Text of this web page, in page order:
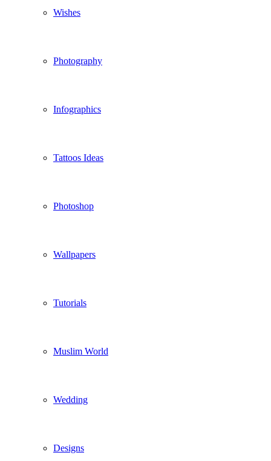
Wishes
Photography
Infographics
Tattoos Ideas
Photoshop
Wallpapers
Tutorials
Muslim World
Wedding
Designs